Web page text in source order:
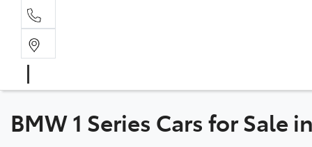
BMW 1 Series Cars for Sale